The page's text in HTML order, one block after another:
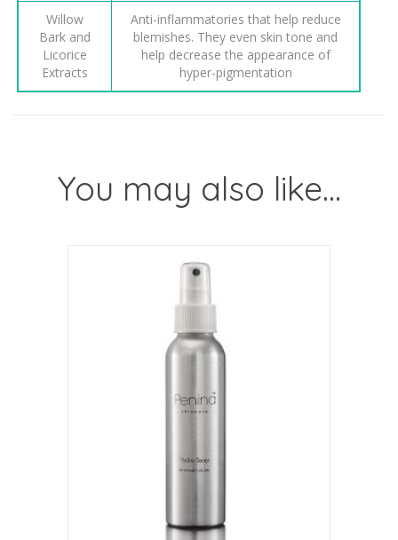
Willow
Bark and
Licorice
Extracts
Anti-inflammatories that help reduce
blemishes. They even skin tone and
help decrease the appearance of
hyper-pigmentation
You may also like…